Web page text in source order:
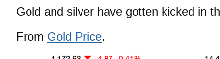
Gold and silver have gotten kicked in
From Gold Price.